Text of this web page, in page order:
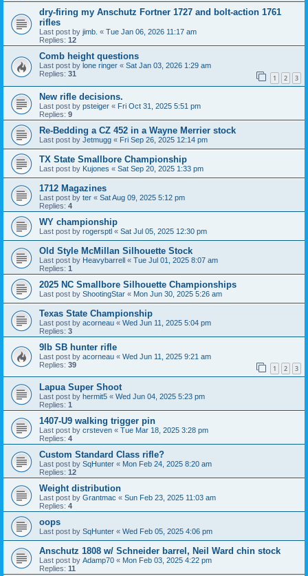
dry-firing my Anschutz Fortner 1727 and bolt-action 1761
rifles
Last post by jimb. « Tue Jan 06, 2026 11:17 am
Replies: 12
Comb height questions
Last post by lone ringer « Sat Jan 03, 2026 1:29 am
Replies: 31 1 2 3
New rifle decisions.
Last post by psteiger « Fri Oct 31, 2025 5:51 pm
Replies: 9
Re-Bedding a CZ 452 in a Wayne Merrier stock
Last post by Jetmugg « Fri Sep 26, 2025 12:14 pm
TX State Smallbore Championship
Last post by Kujones « Sat Sep 20, 2025 1:33 pm
1712 Magazines
Last post by ter « Sat Aug 09, 2025 5:12 pm
Replies: 4
WY championship
Last post by rogersptl « Sat Jul 05, 2025 12:30 pm
Old Style McMillan Silhouette Stock
Last post by Heavybarrell « Tue Jul 01, 2025 8:07 am
Replies: 1
2025 NC Smallbore Silhouette Championships
Last post by ShootingStar « Mon Jun 30, 2025 5:26 am
Texas State Championship
Last post by acorneau « Wed Jun 11, 2025 5:04 pm
Replies: 3
9lb SB hunter rifle
Last post by acorneau « Wed Jun 11, 2025 9:21 am
Replies: 39 1 2 3
Lapua Super Shoot
Last post by hermit5 « Wed Jun 04, 2025 5:23 pm
Replies: 1
1407-U9 walking trigger pin
Last post by crsteven « Tue Mar 18, 2025 3:28 pm
Replies: 4
Custom Standard Class rifle?
Last post by SqHunter « Mon Feb 24, 2025 8:20 am
Replies: 12
Weight distribution
Last post by Grantmac « Sun Feb 23, 2025 11:03 am
Replies: 4
oops
Last post by SqHunter « Wed Feb 05, 2025 4:06 pm
Anschutz 1808 w/ Schneider barrel, Neil Ward chin stock
Last post by Adamp70 « Mon Feb 03, 2025 4:22 pm
Replies: 11